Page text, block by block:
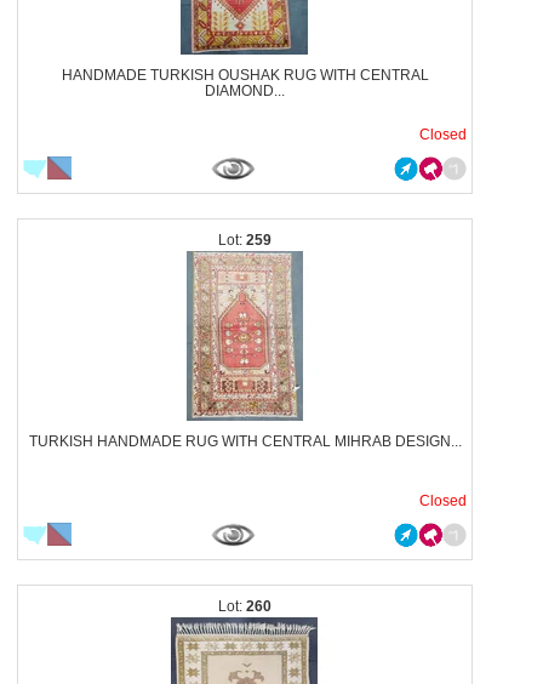
HANDMADE TURKISH OUSHAK RUG WITH CENTRAL
DIAMOND...
Closed
259
TURKISH HANDMADE RUG WITH CENTRAL MIHRAB DESIGN...
Closed
260